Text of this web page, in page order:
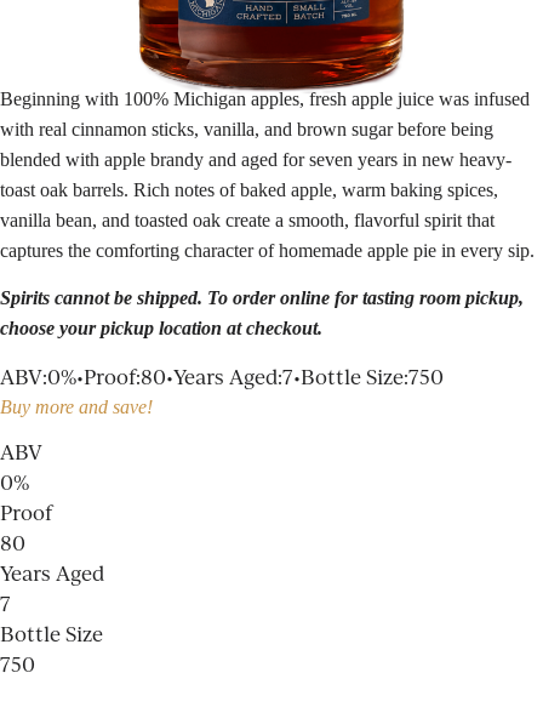
Beginning with 100% Michigan apples, fresh apple juice was infused
with real cinnamon sticks, vanilla, and brown sugar before being
blended with apple brandy and aged for seven years in new heavy-
toast oak barrels. Rich notes of baked apple, warm baking spices,
vanilla bean, and toasted oak create a smooth, flavorful spirit that
captures the comforting character of homemade apple pie in every sip.
Spirits cannot be shipped. To order online fortasting room pickup,
choose your pickup location at checkout.
ABV:0%•Proof:80•Years Aged:7•Bottle Size:750
Buy more and save!
ABV
0%
Proof
80
Years Aged
7
Bottle Size
750